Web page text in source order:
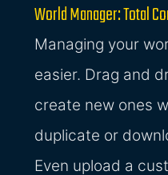
World Manager: Total
Managing your
easier. Drag and
create new ones
duplicate or
Even upload a